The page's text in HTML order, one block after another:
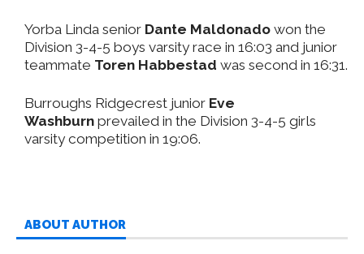
Yorba Linda senior Dante Maldonado won the
Division 3-4-5 boys varsity race in 16:03 and junior
teammate Toren Habbestad was second in 16:31.
Burroughs Ridgecrest junior Eve
Washburn prevailed in the Division 3-4-5 girls
varsity competition in 19:06.
ABOUT AUTHOR